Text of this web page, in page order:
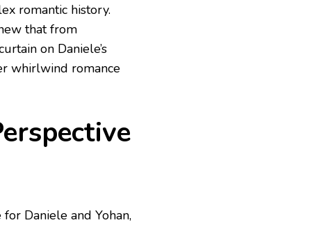
romantic history.
that from
on Daniele’s
whirlwind romance
Daniele and Yohan,